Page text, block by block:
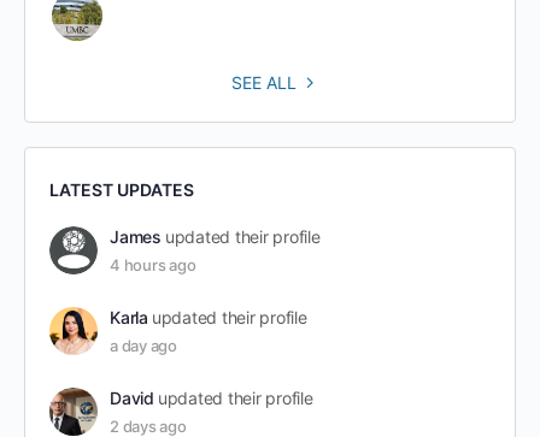
SEE ALL
LATEST UPDATES
James updated their profile
4 hours ago
Karla updated their profile
a day ago
David updated their profile
2 days ago